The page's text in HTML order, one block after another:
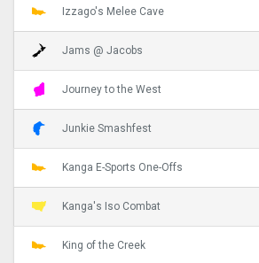
Izzago's Melee Cave
Jams @ Jacobs
Journey to the West
Junkie Smashfest
Kanga E-Sports One-Offs
Kanga's Iso Combat
King of the Creek